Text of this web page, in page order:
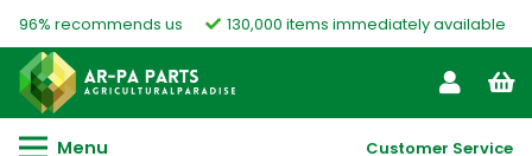
96% recommends us 130,000 items immediately available
Menu Customer Service